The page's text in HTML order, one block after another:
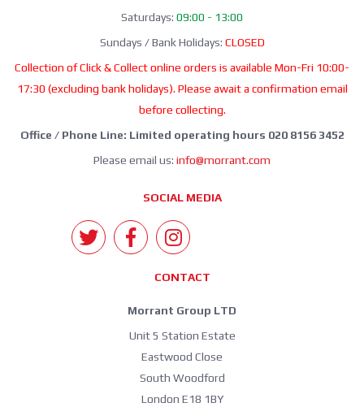
Saturdays: 09:00 - 13:00
Sundays / Bank Holidays: CLOSED
Collection of Click & Collect online orders is available Mon-Fri 10:00-
17:30 (excluding bank holidays). Please await a confirmation email
before collecting.
Office / Phone Line: Limited operating hours 020 8156 3452
Please email us: info@morrant.com
SOCIAL MEDIA
CONTACT
Morrant Group LTD
Unit 5 Station Estate
Eastwood Close
South Woodford
London E18 1BY